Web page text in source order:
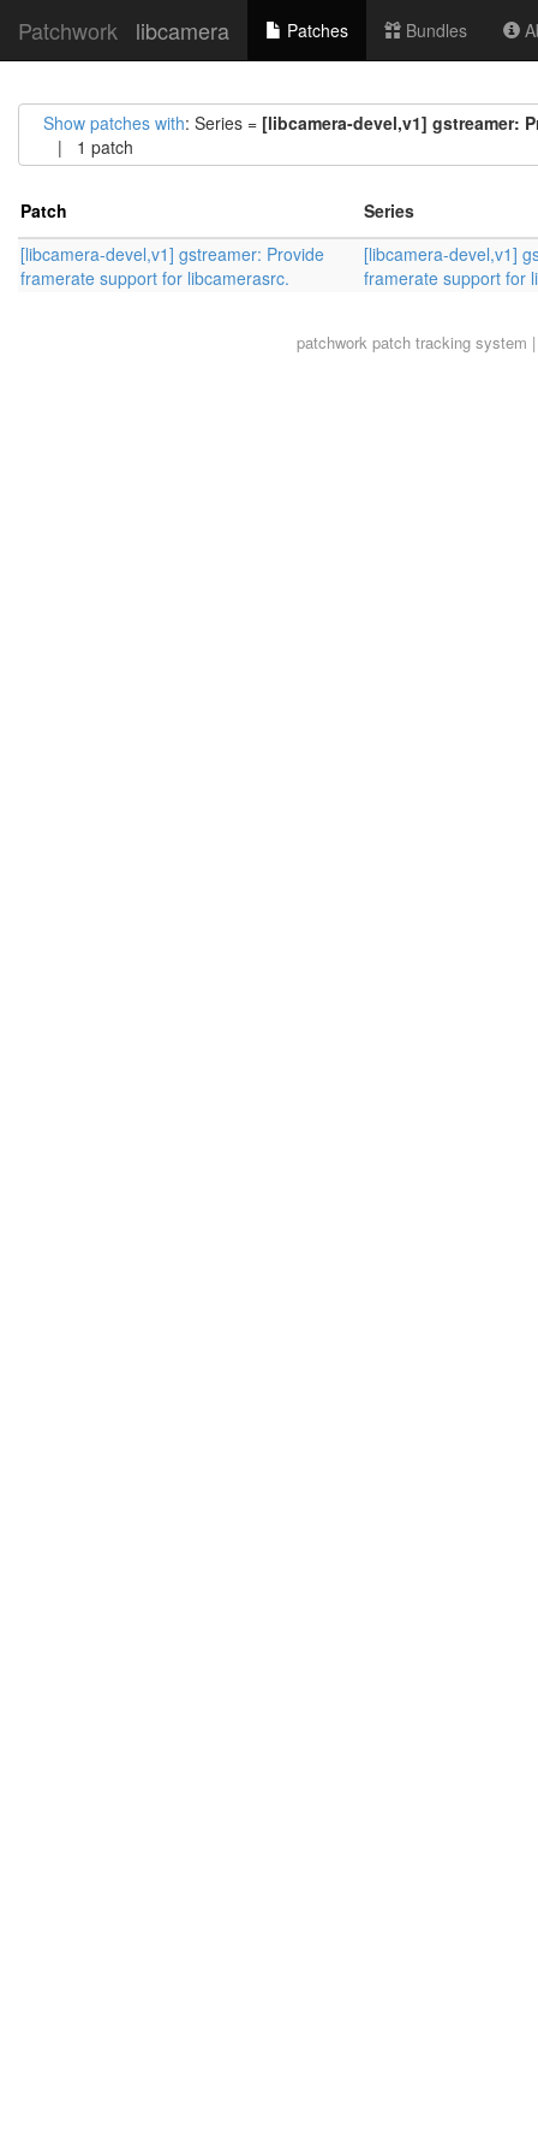
Patchwork libcamera Patches Bundles
Show patches with: Series = [libcamera-devel,v1] gstreamer:
| 1 patch
Patch
Series
[libcamera-devel,v1] gstreamer: Provide
framerate support for libcamerasrc.
[libcamera-devel,v1]
framerate support for
patchworkpatch tracking system